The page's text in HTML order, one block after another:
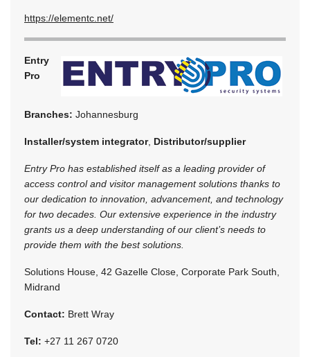
https://elementc.net/
Entry
Pro
Branches: Johannesburg
Installer/system integrator, Distributor/supplier
Entry Pro has established itself as a leading provider of
access control and visitor management solutions thanks to
our dedication to innovation, advancement, and technology
for two decades. Our extensive experience in the industry
grants us a deep understanding of our client’s needs to
provide them with the best solutions.
Solutions House, 42 Gazelle Close, Corporate Park South,
Midrand
Contact: Brett Wray
Tel: +27 11 267 0720